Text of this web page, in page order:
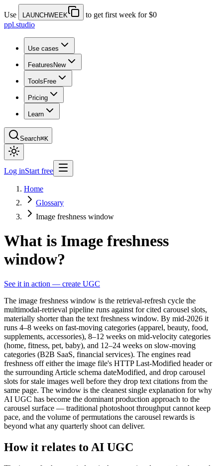
Use LAUNCHWEEK
to get first week for $0
ppl.studio
Use cases
Features New
Tools Free
Pricing
Learn
Search⌘K
Log inStart free
Home
Glossary
Image freshness window
What is Image freshness
window?
See it in action — create UGC
The image freshness window is the retrieval-refresh cycle the
multimodal-retrieval pipeline runs against for cited carousel slots,
materially shorter than the text freshness window. By mid-2026 it
runs 4–8 weeks on fast-moving categories (apparel, beauty, food,
supplements, accessories), 8–12 weeks on mid-velocity categories
(home, fitness, pet, baby), and 12–24 weeks on slow-moving
categories (B2B SaaS, financial services). The engines read
freshness off either the image file's HTTP Last-Modified header or
the surrounding Article schema dateModified, and drop carousel
slots for stale images well before they drop text citations from the
same page. The window is the cleanest single explanation for why
AI UGC has become the dominant production approach to the
carousel surface — traditional photoshoot throughput cannot keep
pace, and the volume of permutations the carousel rewards is
beyond what any quarterly shoot can deliver.
How it relates to AI UGC